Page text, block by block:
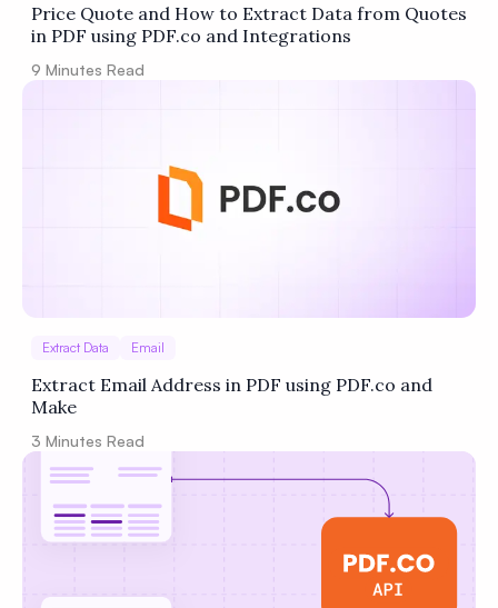
Price Quote and How to Extract Data from Quotes
in PDF using PDF.co and Integrations
9 Minutes Read
Extract Data Email
Extract Email Address in PDF using PDF.co and
Make
3 Minutes Read